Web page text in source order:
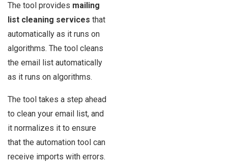
The tool provides mailing
list cleaning services that
automatically as it runs on
algorithms. The tool cleans
the email list automatically
as it runs on algorithms.
The tool takes a step ahead
to clean your email list, and
it normalizes it to ensure
that the automation tool can
receive imports with errors.